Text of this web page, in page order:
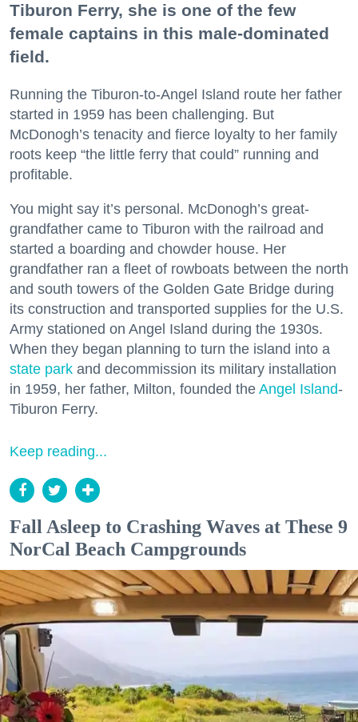
Tiburon Ferry, she is one of the few
female captains in this male-dominated
field.
Running the Tiburon-to-Angel Island route her father
started in 1959 has been challenging. But
McDonogh’s tenacity and fierce loyalty to her family
roots keep “the little ferry that could” running and
profitable.
You might say it’s personal. McDonogh’s great-
grandfather came to Tiburon with the railroad and
started a boarding and chowder house. Her
grandfather ran a fleet of rowboats between the north
and south towers of the Golden Gate Bridge during
its construction and transported supplies for the U.S.
Army stationed on Angel Island during the 1930s.
When they began planning to turn the island into a
state park and decommission its military installation
in 1959, her father, Milton, founded the Angel Island-
Tiburon Ferry.
Keep reading...
Fall Asleep to Crashing Waves at These 9
NorCal Beach Campgrounds